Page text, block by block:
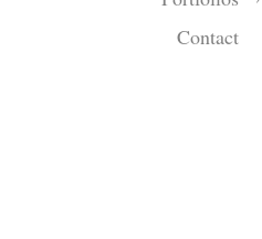
Contact